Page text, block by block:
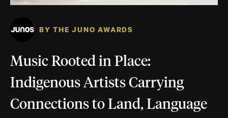
BY THE JUNO AWARDS
Music Rooted in Place:
Indigenous Artists Carrying
Connections to Land, Language